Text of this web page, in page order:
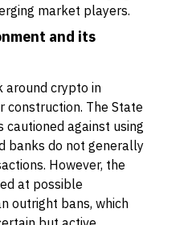
market players.
and its
around crypto in
construction. The State
cautioned against using
banks do not generally
However, the
at possible
outright bans, which